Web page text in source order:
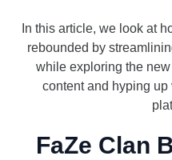
In this article, we look at
rebounded by
while exploring the
content and hyping
FaZe Clan